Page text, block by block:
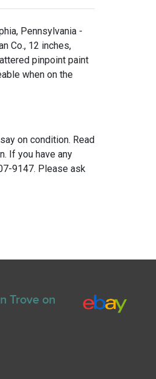
Pennsylvania -
Co., 12 inches,
pinpoint paint
when on the
on condition. Read
If you have any
9147. Please ask
Trove on